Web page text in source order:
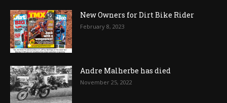
New Owners for Dirt Bike Rider
February 8, 2023
Andre Malherbe has died
November 25, 2022